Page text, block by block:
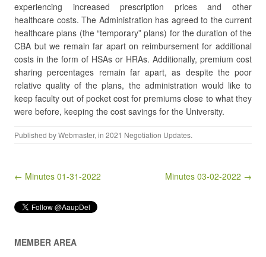
experiencing increased prescription prices and other
healthcare costs. The Administration has agreed to the current
healthcare plans (the “temporary” plans) for the duration of the
CBA but we remain far apart on reimbursement for additional
costs in the form of HSAs or HRAs. Additionally, premium cost
sharing percentages remain far apart, as despite the poor
relative quality of the plans, the administration would like to
keep faculty out of pocket cost for premiums close to what they
were before, keeping the cost savings for the University.
Published byWebmaster, in 2021 Negotiation Updates.
Post navigation
← Minutes 01-31-2022 Minutes 03-02-2022 →
MEMBER AREA